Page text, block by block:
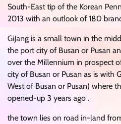
South-East tip of the Korean
2013 with an outlook of 180
GiJang is a small town in the
the port city of Busan or Pusan
over the Millennium in prospect
city of Busan or Pusan as is with
West of Busan or Pusan) where
opened-up 3 years ago .
the town lies on road in-land